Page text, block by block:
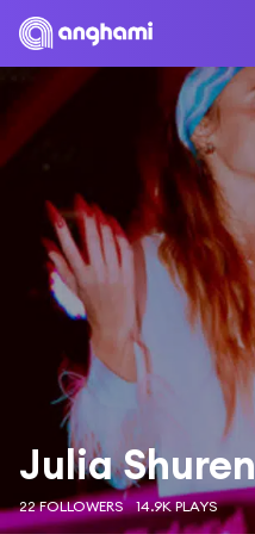
Julia Shuren
22 FOLLOWERS 14.9K PLAYS